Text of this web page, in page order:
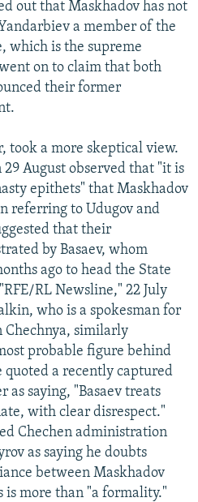
out that Maskhadov has not
a member of the
which is the supreme
on to claim that both
their former
took a more skeptical view.
29 August observed that "it is
epithets" that Maskhadov
referring to Udugov and
that their
by Basaev, whom
ago to head the State
RL Newsline," 22 July
who is a spokesman for
Chechnya, similarly
probable figure behind
a recently captured
as saying, "Basaev treats
with clear disrespect."
Chechen administration
as saying he doubts
between Maskhadov
is more than "a formality."